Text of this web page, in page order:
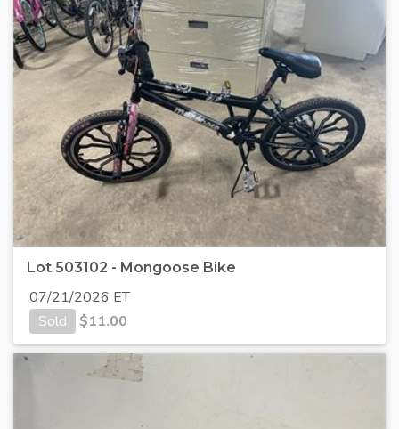
Lot 503102 - Mongoose Bike
07/21/2026 ET
Sold
$11.00